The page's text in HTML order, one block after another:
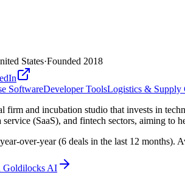
States·Founded 2018
SoftwareDeveloper ToolsLogistics & Supply
firm and incubation studio that invests in
service (SaaS), and fintech sectors, aiming
over-year (6 deals in the last 12 months).
Goldilocks AI